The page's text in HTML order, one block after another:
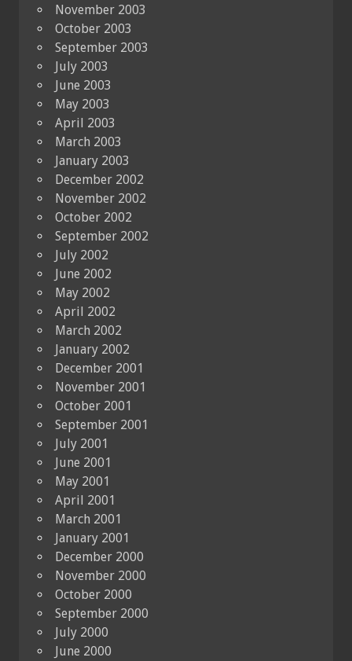
November 2003
October 2003
September 2003
July 2003
June 2003
May 2003
April 2003
March 2003
January 2003
December 2002
November 2002
October 2002
September 2002
July 2002
June 2002
May 2002
April 2002
March 2002
January 2002
December 2001
November 2001
October 2001
September 2001
July 2001
June 2001
May 2001
April 2001
March 2001
January 2001
December 2000
November 2000
October 2000
September 2000
July 2000
June 2000